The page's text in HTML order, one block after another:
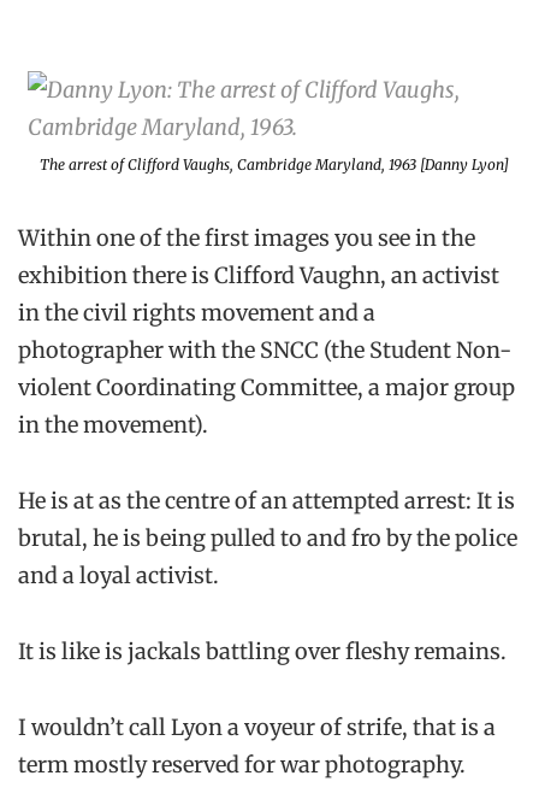
The arrest of Clifford Vaughs, Cambridge Maryland, 1963 [Danny Lyon]
Within one of the first images you see in the
exhibition there is Clifford Vaughn, an activist
in the civil rights movement and a
photographer with the SNCC (the Student Non-
violent Coordinating Committee, a major group
in the movement).
He is at as the centre of an attempted arrest: It is
brutal, he is being pulled to and fro by the police
and a loyal activist.
It is like is jackals battling over fleshy remains.
I wouldn’t call Lyon a voyeur of strife, that is a
term mostly reserved for war photography.